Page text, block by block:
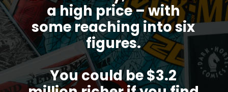
a high price – with
some reaching into six
figures.
You could be $3.2